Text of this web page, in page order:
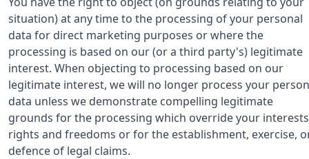
situation) at any time to the processing of your personal
data for direct marketing purposes or where the
processing is based on our (or a third party's) legitimate
interest. When objecting to processing based on our
legitimate interest, we will no longer process your
data unless we demonstrate compelling legitimate
grounds for the processing which override your
rights and freedoms or for the establishment, exercise,
defence of legal claims.